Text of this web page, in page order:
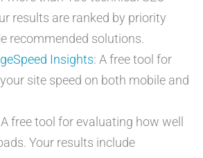
results are ranked by priority
recommended solutions.
Insights: A free tool for
site speed on both mobile and
free tool for evaluating how well
Your results include